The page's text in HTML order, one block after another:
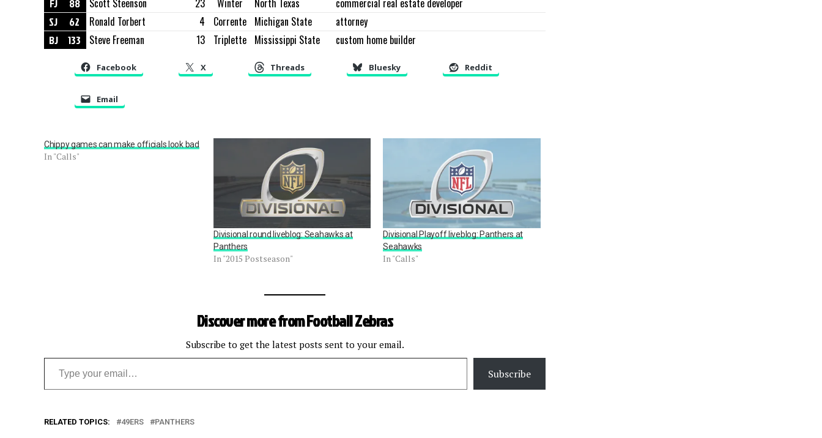
FJ 88 Scott Steenson 23 Winter North Texas commercial real estate developer
SJ 62 Ronald Torbert 4 Corrente Michigan State attorney
BJ 133 Steve Freeman 13 Triplette Mississippi State custom home builder
Facebook X Threads Bluesky Reddit
Email
Chippy games can make officials look bad
In "Calls"
Divisional round liveblog: Seahawks at
Panthers
In "2015 Postseason"
Divisional Playoff liveblog: Panthers at
Seahawks
In "Calls"
Discover more from Football Zebras
Subscribe to get the latest posts sent to your email.
Type your email…
Subscribe
RELATED TOPICS: 49ERS PANTHERS